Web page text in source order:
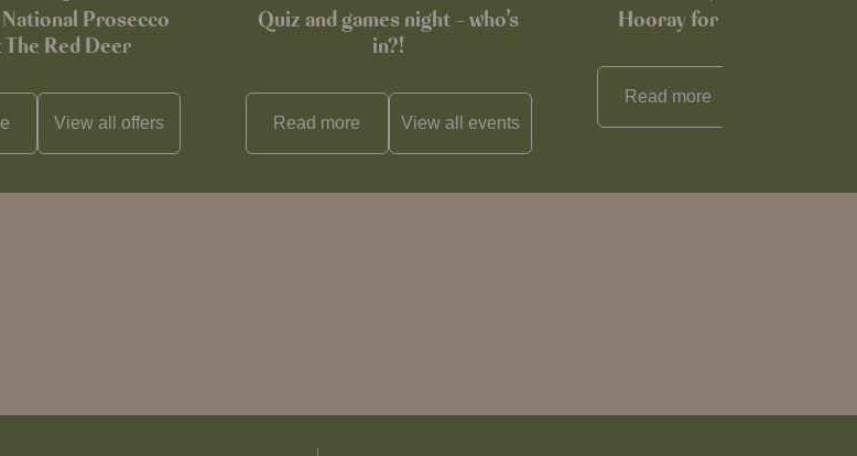
Prosecco
The Red Deer
View alloffers
Quiz and games night – who’s
in?!
Read more View all events
Hooray for Cheese
Read more